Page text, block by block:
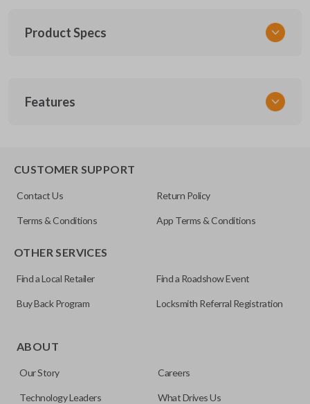
Product Specs
TOY KEY 105 COMBO
89070-0R120
Features
as a “remote head key”), is a combination of a remote fob
save room on your keychain while allowing you to use all
your vehicle’s functions remotely. If you currently have a
CUSTOMER SUPPORT
Contact Us Return Policy
Terms & Conditions App Terms & Conditions
OTHER SERVICES
Find a Local Retailer Find a Roadshow Event
Buy Back Program Locksmith Referral Registration
ABOUT
Our Story Careers
Technology Leaders What Drives Us